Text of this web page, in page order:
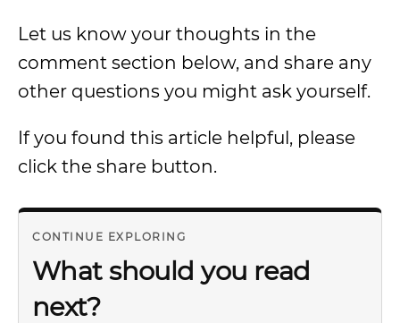
Let us know your thoughts in the
comment section below, and share any
other questions you might ask yourself.
If you found this article helpful, please
click the share button.
CONTINUE EXPLORING
What should you read
next?